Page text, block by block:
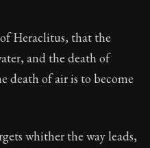
Marcus Aurelius.
notes of Roman
Heraclitus, that the
and the death of
death of air is to become
whither the way leads,